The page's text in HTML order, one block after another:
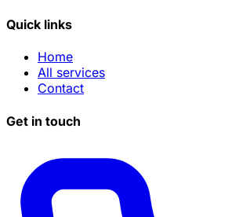
Quick links
Home
All services
Contact
Get in touch